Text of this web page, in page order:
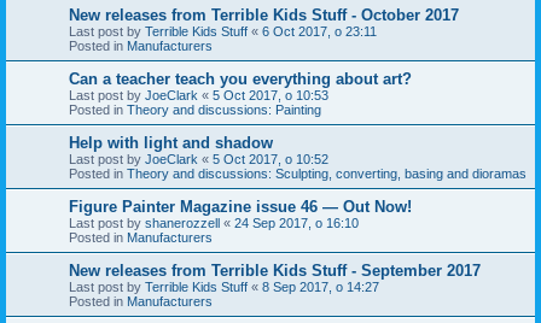
New releases from Terrible Kids Stuff - October 2017
Last post by Terrible Kids Stuff « 6 Oct 2017, o 23:11
Posted in Manufacturers
Can a teacher teach you everything about art?
Last post by JoeClark « 5 Oct 2017, o 10:53
Posted in Theory and discussions: Painting
Help with light and shadow
Last post by JoeClark « 5 Oct 2017, o 10:52
Posted in Theory and discussions: Sculpting, converting, basing and dioramas
Figure Painter Magazine issue 46 — Out Now!
Last post by shanerozzell « 24 Sep 2017, o 16:10
Posted in Manufacturers
New releases from Terrible Kids Stuff - September 2017
Last post by Terrible Kids Stuff « 8 Sep 2017, o 14:27
Posted in Manufacturers